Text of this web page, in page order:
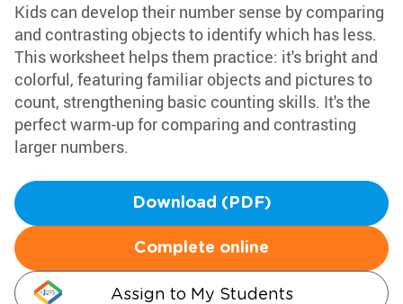
Kids can develop their number sense by comparing
and contrasting objects to identify which has less.
This worksheet helps them practice: it's bright and
colorful, featuring familiar objects and pictures to
count, strengthening basic counting skills. It's the
perfect warm-up for comparing and contrasting
larger numbers.
Download (PDF)
Complete online
Assign to My Students